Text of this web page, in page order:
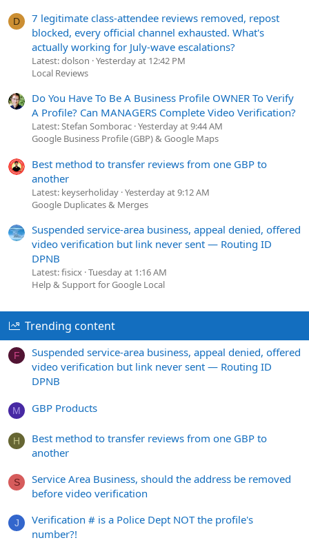
D
7 legitimate class-attendee reviews removed, repost
blocked, every official channel exhausted. What's
actually working for July-wave escalations?
Latest: dolson Yesterday at 12:42 PM
Local Reviews
Do You Have To Be A Business Profile OWNER To Verify
A Profile? Can MANAGERS Complete Video Verification?
Latest: Stefan Somborac Yesterday at 9:44 AM
Google Business Profile (GBP) & Google Maps
Best method to transfer reviews from one GBP to
another
Latest: keyserholiday Yesterday at 9:12 AM
Google Duplicates & Merges
Suspended service-area business, appeal denied, offered
video verification but link never sent — Routing ID
DPNB
Latest: fisicx Tuesday at 1:16 AM
Help & Support for Google Local
Trending content
F
Suspended service-area business, appeal denied, offered
video verification but link never sent — Routing ID
DPNB
M GBP Products
H
Best method to transfer reviews from one GBP to
another
S
Service Area Business, should the address be removed
before video verification
J
Verification # is a Police Dept NOT the profile's
number?!